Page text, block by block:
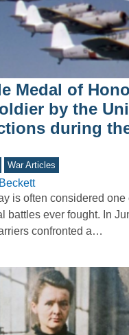
Medal of
by the
during
War Articles
is often considered one
battles ever fought. In
confronted a…